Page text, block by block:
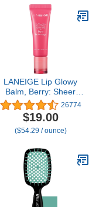
4 Tubes, 0.15 oz.
LANEIGE Lip Glowy
Balm, Berry: Sheer
Tinted Lip Moisturizer
with Shea Butter, for
Hydrating Shine & Soft
Lips
26774
$19.00
($54.29 / ounce)